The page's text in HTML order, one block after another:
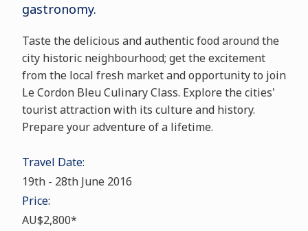
gastronomy.
Taste the delicious and authentic food around the
city historic neighbourhood; get the excitement
from the local fresh market and opportunity to join
Le Cordon Bleu Culinary Class. Explore the cities'
tourist attraction with its culture and history.
Prepare youradventure of a lifetime.
Travel Date:
19th- 28th June 2016
Price:
AU$2,800*